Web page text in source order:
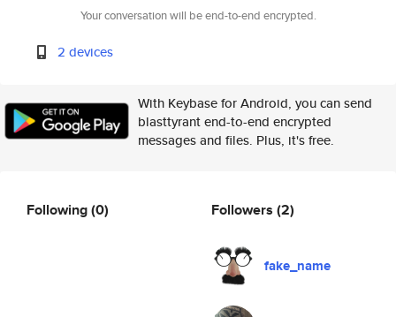
Your conversation will be end-to-end encrypted.
2 devices
With Keybase for Android, you can send
blasttyrant end-to-end encrypted
messages and files. Plus, it's free.
Following(0) Followers (2)
fake_name